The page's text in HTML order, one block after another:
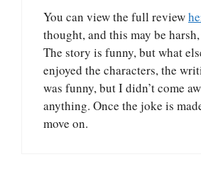
You can view the full review
thought, and this may be
The story is funny, but what
enjoyed the characters, the
was funny, but I didn’t come
anything. Once the joke is
move on.